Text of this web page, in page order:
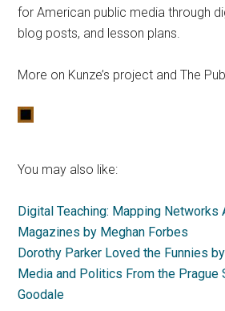
for American public media through
blog posts, and lesson plans.
More on Kunze’s project and The
You may also like:
Digital Teaching: Mapping Networks
Magazines by Meghan Forbes
Dorothy Parker Loved the Funnies
Media and Politics From the Prague
Goodale